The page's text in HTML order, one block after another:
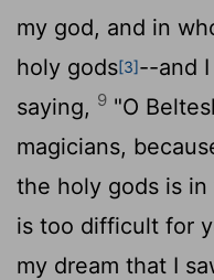
my god, and in
holy gods[3]--and
saying, 9 "O
magicians,
the holy gods is
is too difficult for
my dream that I